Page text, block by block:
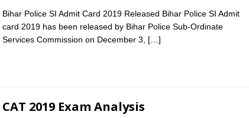
Bihar Police SI Admit Card 2019 Released Bihar Police SI Admit
card 2019 has been released by Bihar Police Sub-Ordinate
Services Commission on December 3, […]
CAT 2019 Exam Analysis